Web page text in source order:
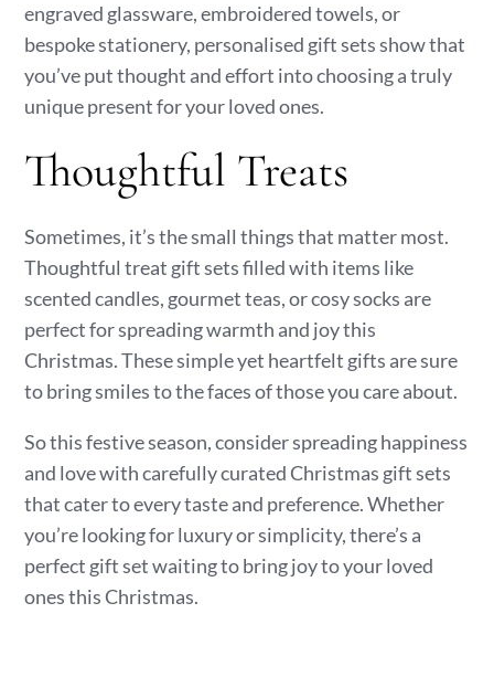
engraved glassware, embroidered towels, or
bespoke stationery, personalised gift sets show that
you’ve put thought and effort into choosing a truly
unique present for your loved ones.
Thoughtful Treats
Sometimes, it’s the small things that matter most.
Thoughtful treat gift sets filled with items like
scented candles, gourmet teas, or cosy socks are
perfect for spreading warmth and joy this
Christmas. These simple yet heartfelt gifts are sure
to bring smiles to the faces of those you care about.
So this festive season, consider spreading happiness
and love with carefully curated Christmas gift sets
that cater to every taste and preference. Whether
you’re looking for luxury or simplicity, there’s a
perfect gift set waiting to bring joy to your loved
ones this Christmas.